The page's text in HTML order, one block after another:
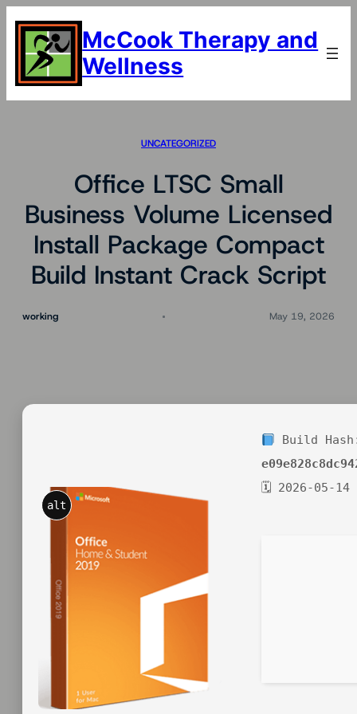
content
McCook Therapy and
Wellness
UNCATEGORIZED
Office LTSC Small
Business Volume Licensed
Install Package Compact
Build Instant Crack Script
working May 19, 2026
alt
Build
🗓 2026-05-14